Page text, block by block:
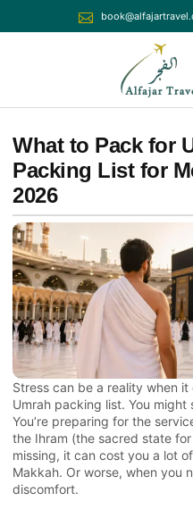
What to Pack for
Packing List for
2026
Stress can be a reality when
Umrah packing list. You might
You’re preparing for the
the Ihram (the sacred state
missing, it can cost you a lot
Makkah. Or worse, when you
discomfort.